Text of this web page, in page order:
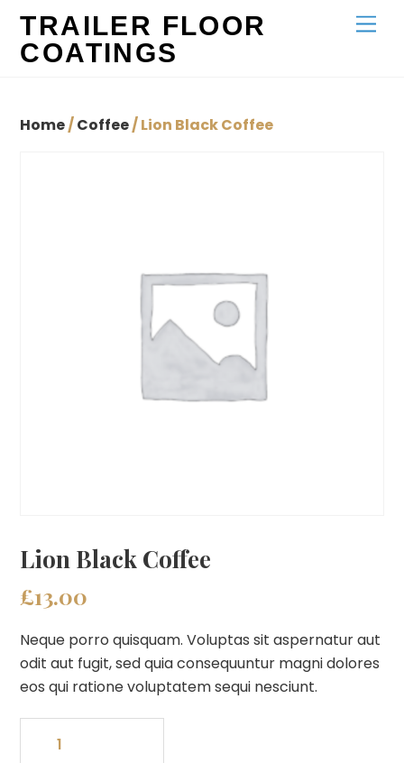
content
TRAILER FLOOR
COATINGS
Home/Coffee/ Lion Black Coffee
Lion Black Coffee
£13.00
Neque porro quisquam. Voluptas sit aspernatur aut
odit aut fugit, sed quia consequuntur magni dolores
eos qui ratione voluptatem sequi nesciunt.